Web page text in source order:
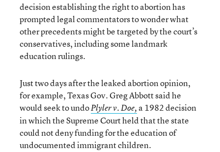
decision establishing the right to abortion has
prompted legal commentators to wonder what
other precedents might be targeted by the court’s
conservatives, including some landmark
education rulings.
Just two days after the leaked abortion opinion,
for example, Texas Gov. Greg Abbott said he
would seek to undoPlyler v. Doe, a 1982 decision
in which the Supreme Court held that the state
could not deny funding for the education of
undocumented immigrant children.